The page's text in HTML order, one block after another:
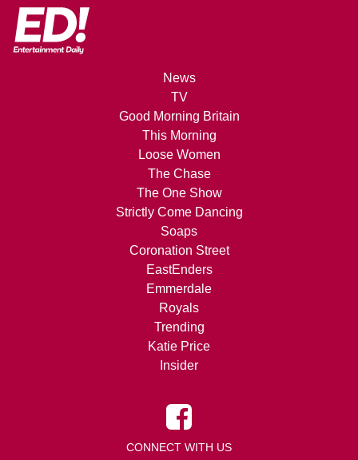
News
TV
Good Morning Britain
This Morning
Loose Women
The Chase
The One Show
Strictly Come Dancing
Soaps
Coronation Street
EastEnders
Emmerdale
Royals
Trending
Katie Price
Insider
CONNECT WITH US